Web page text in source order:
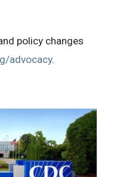
policy changes
advocacy.